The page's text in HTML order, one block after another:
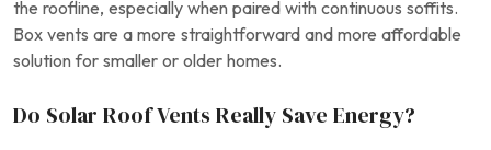
the roofline, especially when paired with continuous soffits.
Box vents are a more straightforward and more affordable
solution for smaller or older homes.
Do Solar Roof Vents Really Save Energy?